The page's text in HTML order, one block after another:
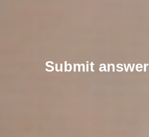
Submit answer